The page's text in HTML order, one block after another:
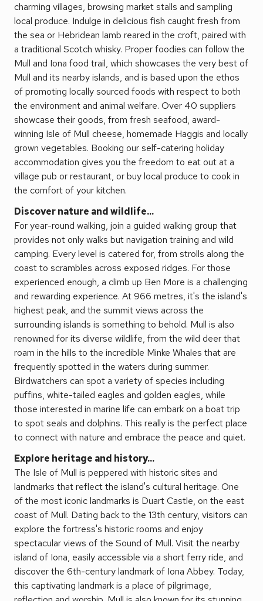
charming villages, browsing market stalls and sampling
local produce. Indulge in delicious fish caught fresh from
the sea or Hebridean lamb reared in the croft, paired with
a traditional Scotch whisky. Proper foodies can follow the
Mull and Iona food trail, which showcases the very best of
Mull and its nearby islands, and is based upon the ethos
of promoting locally sourced foods with respect to both
the environment and animal welfare. Over 40 suppliers
showcase their goods, from fresh seafood, award-
winning Isle of Mull cheese, homemade Haggis and locally
grown vegetables. Booking our self-catering holiday
accommodation gives you the freedom to eat out at a
village pub or restaurant, or buy local produce to cook in
the comfort of your kitchen.
Discover nature and wildlife...
For year-round walking, join a guided walking group that
provides not only walks but navigation training and wild
camping. Every level is catered for, from strolls along the
coast to scrambles across exposed ridges. For those
experienced enough, a climb up Ben More is a challenging
and rewarding experience. At 966 metres, it's the island's
highest peak, and the summit views across the
surrounding islands is something to behold. Mull is also
renowned for its diverse wildlife, from the wild deer that
roam in the hills to the incredible Minke Whales that are
frequently spotted in the waters during summer.
Birdwatchers can spot a variety of species including
puffins, white-tailed eagles and golden eagles, while
those interested in marine life can embark on a boat trip
to spot seals and dolphins. This really is the perfect place
to connect with nature and embrace the peace and quiet.
Explore heritage and history...
The Isle of Mull is peppered with historic sites and
landmarks that reflect the island's cultural heritage. One
of the most iconic landmarks is Duart Castle, on the east
coast of Mull. Dating back to the 13th century, visitors can
explore the fortress's historic rooms and enjoy
spectacular views of the Sound of Mull. Visit the nearby
island of Iona, easily accessible via a short ferry ride, and
discover the 6th-century landmark of Iona Abbey. Today,
this captivating landmark is a place of pilgrimage,